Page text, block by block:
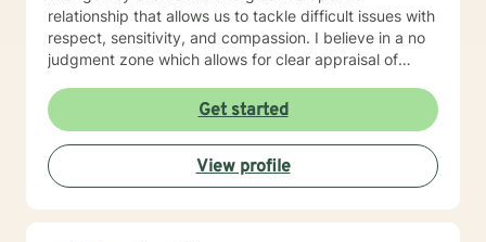
relationship that allows us to tackle difficult issues with
respect, sensitivity, and compassion. I believe in a no
judgment zone which allows for clear appraisal of
and treatment plan that meets your unique needs and
goals. I look forward to working with you to take the
first steps towards change. I look forward to working
with you!
Get started
View profile